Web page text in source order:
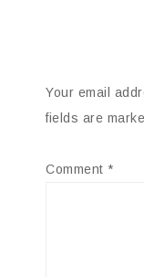
Your email
fields are
Comment *